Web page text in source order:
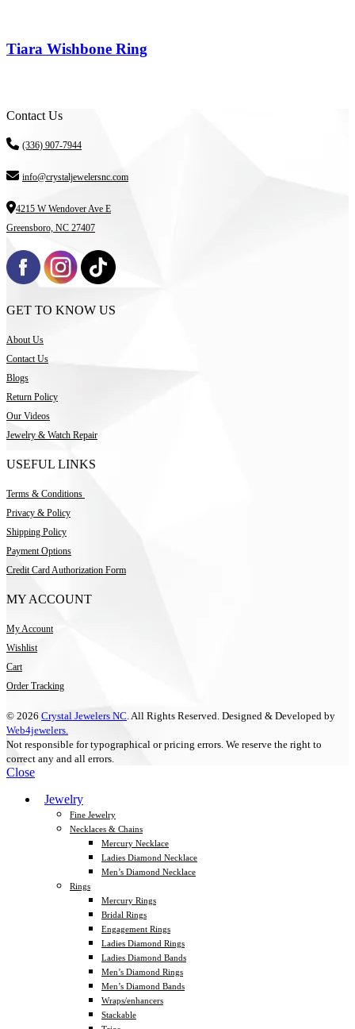
Tiara Wishbone Ring
Contact Us
(336) 907-7944
info@crystaljewelersnc.com
4215 W Wendover Ave E
Greensboro, NC 27407
GET TO KNOW US
About Us
Contact Us
Blogs
Return Policy
Our Videos
Jewelry & Watch Repair
USEFUL LINKS
Terms & Conditions
Privacy & Policy
Shipping Policy
Payment Options
Credit Card Authorization Form
MY ACCOUNT
My Account
Wishlist
Cart
Order Tracking
© 2026 Crystal Jewelers NC . All Rights Reserved. Designed & Developed by
Web4jewelers.
Not responsible for typographical or pricing errors. We reserve the right to
correct any and all errors.
Close
Jewelry
Fine Jewelry
Necklaces & Chains
Mercury Necklace
Ladies Diamond Necklace
Men’s Diamond Necklace
Rings
Mercury Rings
Bridal Rings
Engagement Rings
Ladies Diamond Rings
Ladies Diamond Bands
Men’s Diamond Rings
Men’s Diamond Bands
Wraps/enhancers
Stackable